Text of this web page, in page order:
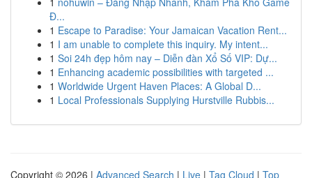
Đ...
1 Escape to Paradise: Your Jamaican Vacation Rent...
1 I am unable to complete this inquiry. My intent...
1 Soi 24h đẹp hôm nay – Diễn đàn Xổ Số VIP: Dự...
1 Enhancing academic possibilities with targeted ...
1 Worldwide Urgent Haven Places: A Global D...
1 Local Professionals Supplying Hurstville Rubbis...
Copyright © 2026 | Advanced Search | Live | Tag Cloud | Top